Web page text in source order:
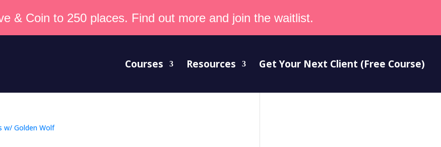
& Coin to 250 places. Find out more and join the waitlist.
Courses Resources Get Your Next Client (Free Course)